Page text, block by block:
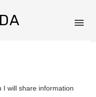
I will share information